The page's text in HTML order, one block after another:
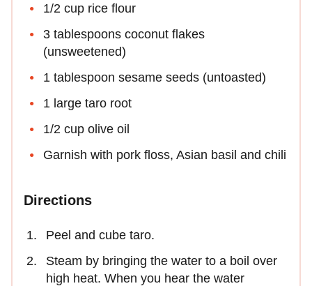
1/2 cup rice flour
3 tablespoons coconut flakes
(unsweetened)
1 tablespoon sesame seeds (untoasted)
1 large taro root
1/2 cup olive oil
Garnish with pork floss, Asian basil and chili
Directions
Peel and cube taro.
Steam by bringing the water to a boil over
high heat. When you hear the water